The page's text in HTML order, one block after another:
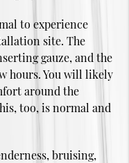
to experience
site. The
gauze, and the
hours. You will likely
around the
too, is normal and
bruising,